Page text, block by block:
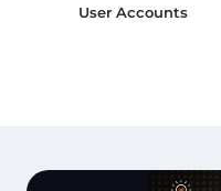
User Accounts